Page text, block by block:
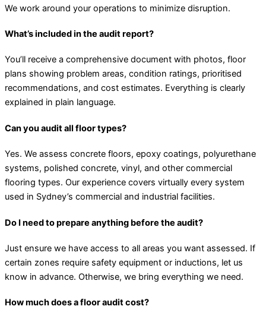
We work around your operations to minimize disruption.
What’s included in the audit report?
You’ll receive a comprehensive document with photos, floor
plans showing problem areas, condition ratings, prioritised
recommendations, and cost estimates. Everything is clearly
explained in plain language.
Can you audit all floor types?
Yes. We assess concrete floors, epoxy coatings, polyurethane
systems, polished concrete, vinyl, and other commercial
flooring types. Our experience covers virtually every system
used in Sydney’s commercial and industrial facilities.
Do I need to prepare anything before the audit?
Just ensure we have access to all areas you want assessed. If
certain zones require safety equipment or inductions, let us
know in advance. Otherwise, we bring everything we need.
How much does a floor audit cost?